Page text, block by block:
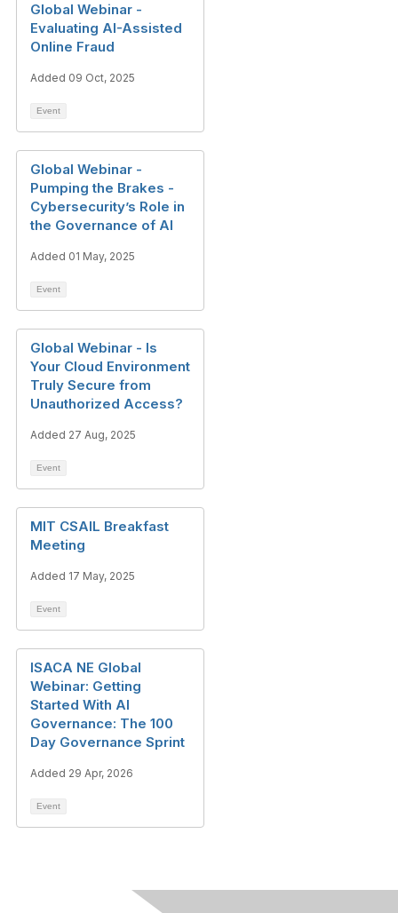
Global Webinar -
Evaluating AI-Assisted
Online Fraud
Added 09 Oct, 2025
Event
Global Webinar -
Pumping the Brakes -
Cybersecurity’s Role in
the Governance of AI
Added 01 May, 2025
Event
Global Webinar - Is
Your Cloud Environment
Truly Secure from
Unauthorized Access?
Added 27 Aug, 2025
Event
MIT CSAIL Breakfast
Meeting
Added 17 May, 2025
Event
ISACA NE Global
Webinar: Getting
Started With AI
Governance: The 100
Day Governance Sprint
Added 29 Apr, 2026
Event